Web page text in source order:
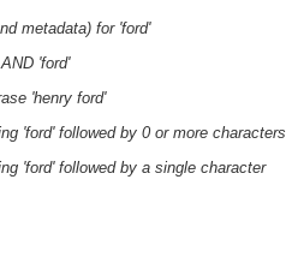
metadata) for 'ford'
'ford'
'henry ford'
'ford' followed by 0 or more characters
'ford' followed by a single character